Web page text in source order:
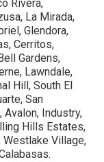
Rivera,
La Mirada,
Glendora,
Cerritos,
Gardens,
Lawndale,
Hill, South El
San
Avalon, Industry,
Hills Estates,
Westlake Village,